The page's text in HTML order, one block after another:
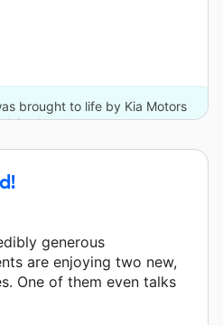
brought to life by Kia Motors
6 other donors.
generous
are enjoying two new,
One of them even talks